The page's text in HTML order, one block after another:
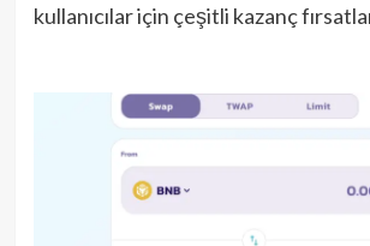
kullanıcılar için çeşitli kazanç